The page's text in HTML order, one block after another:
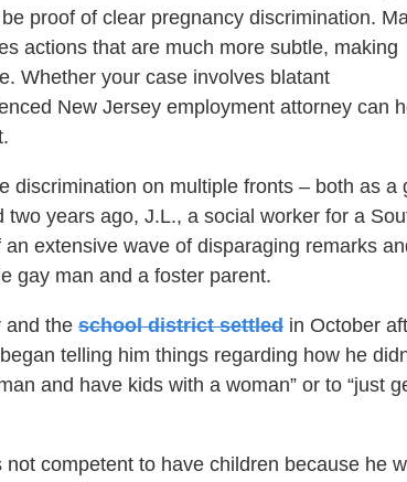
proof of clear pregnancy discrimination.
actions that are much more subtle, making
Whether your case involves blatant
New Jersey employment attorney can
discrimination on multiple fronts – both as a
years ago, J.L., a social worker for a
extensive wave of disparaging remarks
gay man and a foster parent.
and the school district settled in October
telling him things regarding how he
and have kids with a woman” or to “just
competent to have children because he